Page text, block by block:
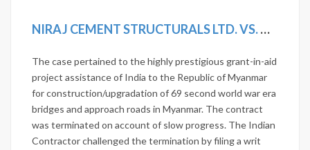
NIRAJ CEMENT STRUCTURALS LTD. VS. UNION OF INDIA AND OTHERS. 2020 SCC ONLINE NCLAT 1036; MANU/NL/0275/2020
The case pertained to the highly prestigious grant-in-aid
project assistance of India to the Republic of Myanmar
for construction/upgradation of 69 second world war era
bridges and approach roads in Myanmar. The contract
was terminated on account of slow progress. The Indian
Contractor challenged the termination by filing a writ